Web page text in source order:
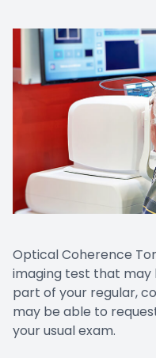
Optical Coherence
imaging test that
part of your regular,
may be able to
your usual exam.